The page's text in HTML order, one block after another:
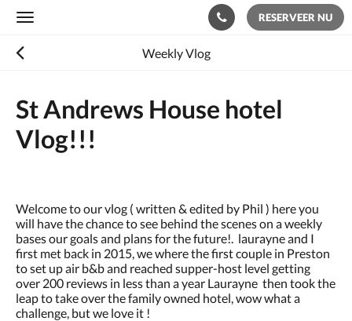
Toggle
RESERVEER NU
Weekly Vlog
St Andrews House hotel
Vlog!!!
Welcome to our vlog ( written & edited by Phil ) here you
will have the chance to see behind the scenes on a weekly
bases our goals and plans for the future!. laurayne and I
first met back in 2015, we where the first couple in Preston
to set up air b&b and reached supper-host level getting
over 200 reviews in less than a year Laurayne then took the
leap to take over the family owned hotel, wow what a
challenge, but we love it !